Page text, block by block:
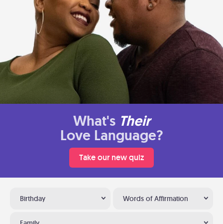
What's Their
Love Language?
Take our new quiz
Birthday Words of Affirmation